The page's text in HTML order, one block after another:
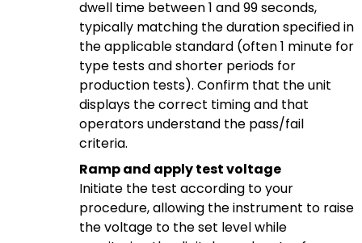
dwell time between 1 and 99 seconds,
typically matching the duration specified in
the applicable standard (often 1 minute for
type tests and shorter periods for
production tests). Confirm that the unit
displays the correct timing and that
operators understand the pass/fail
criteria.
Ramp and apply test voltage
Initiate the test according to your
procedure, allowing the instrument to raise
the voltage to the set level while